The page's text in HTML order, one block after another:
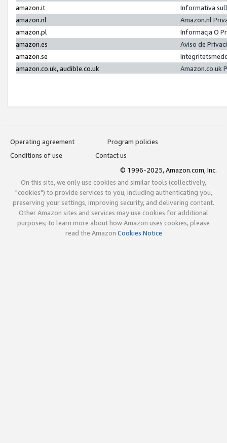
amazon.it
Informativa
amazon.nl
Amazon.nl
amazon.pl
Informacja O
amazon.es
Aviso de
amazon.se
amazon.co.uk, audible.co.uk
Amazon.co.uk
Operating agreement
Program policies
Conditions of use
Contact us
© 1996-2025, Amazon.com, Inc.
On this site, we only use cookies and similar tools (collectively,
"cookies") to provide services to you, including authenticating you,
preserving your settings, improving security, and delivering content.
Other Amazon sites and services may use cookies for additional
purposes; to learn more about how Amazon uses cookies, please
read the Amazon Cookies Notice